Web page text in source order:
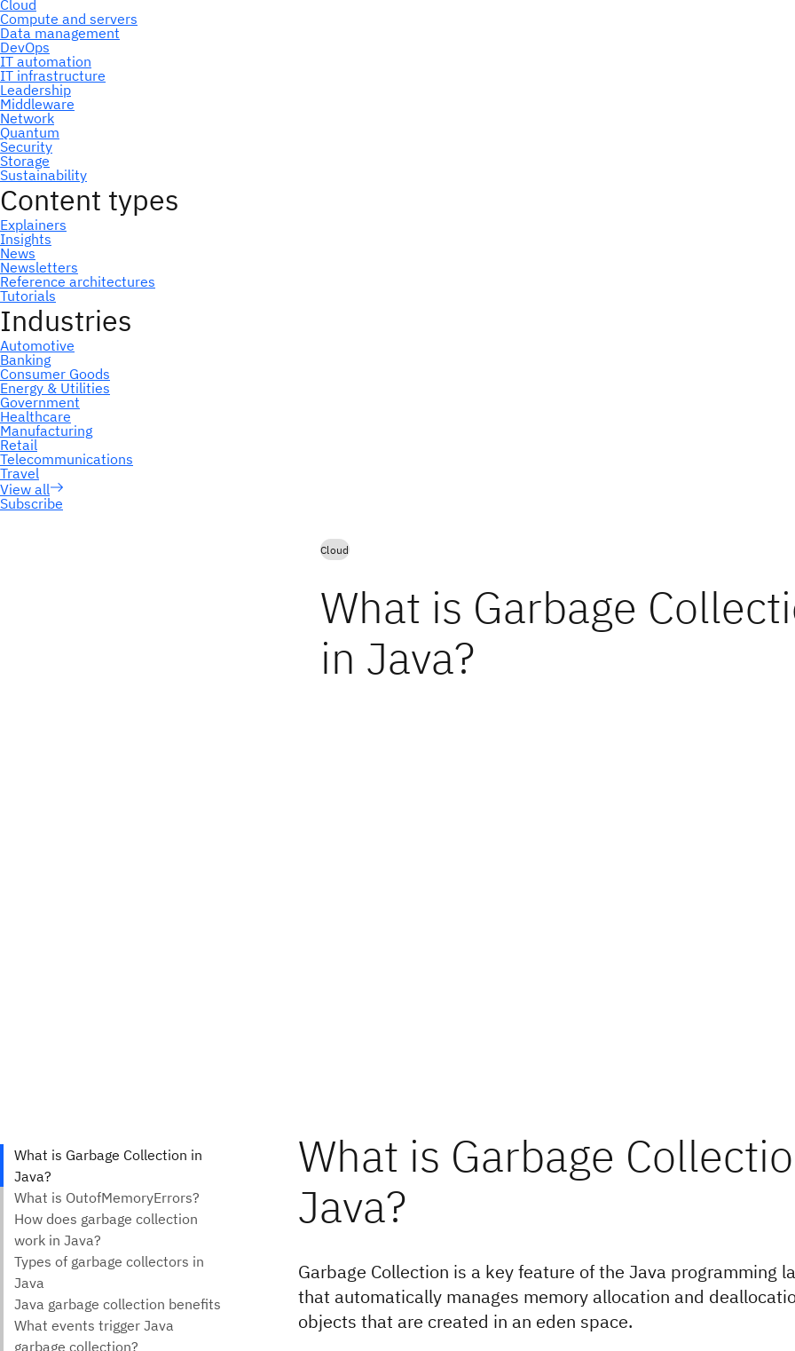
Subscribe
Cloud
What is Garbage
in Java?
What is Garbage
Java?
Garbage Collection is a key feature of the Java programming
that automatically manages memory allocation and
objects that are created in an eden space.